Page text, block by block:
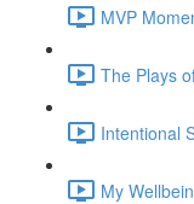
MVP
The Plays
Intentional
My